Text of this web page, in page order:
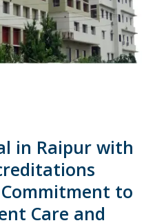
in Raipur with
to
Care and